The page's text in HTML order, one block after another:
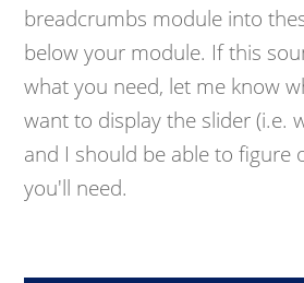
breadcrumbs module into
below your module. If this
what you need, let me know
want to display the slider (i.e.
and I should be able to figure
you'll need.